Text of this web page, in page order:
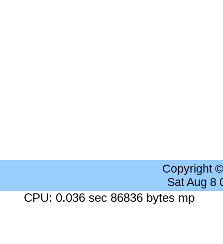
Copyright
Sat Aug 8
CPU: 0.036 sec 86836 bytes mp